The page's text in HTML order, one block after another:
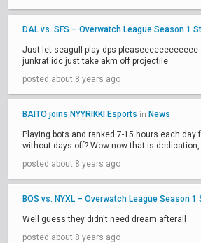
DAL vs. SFS – Overwatch League Season 1
Just let seagull play dps pleaseeeeeeeeeeee
junkrat idc just take akm off projectile.
posted about 8 years ago
BAITO joins NYYRIKKI Esports in News
Playing bots and ranked 7-15 hours each
without days off? Wow now that is
posted about 8 years ago
BOS vs. NYXL – Overwatch League Season 1
Well guess they didn't need dream afterall
posted about 8 years ago